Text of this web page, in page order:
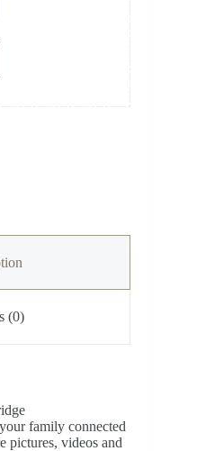
(0)
family connected
pictures, videos and